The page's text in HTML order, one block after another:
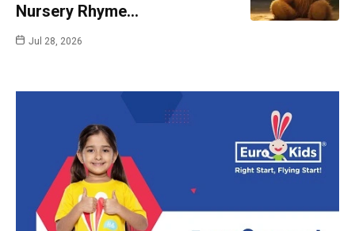
Nursery Rhyme…
Jul 28, 2026